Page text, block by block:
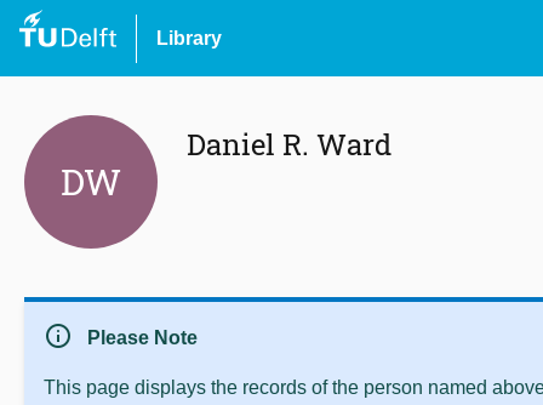
Library
DW
Daniel R. Ward
info Please Note
This page displays the records of the person named